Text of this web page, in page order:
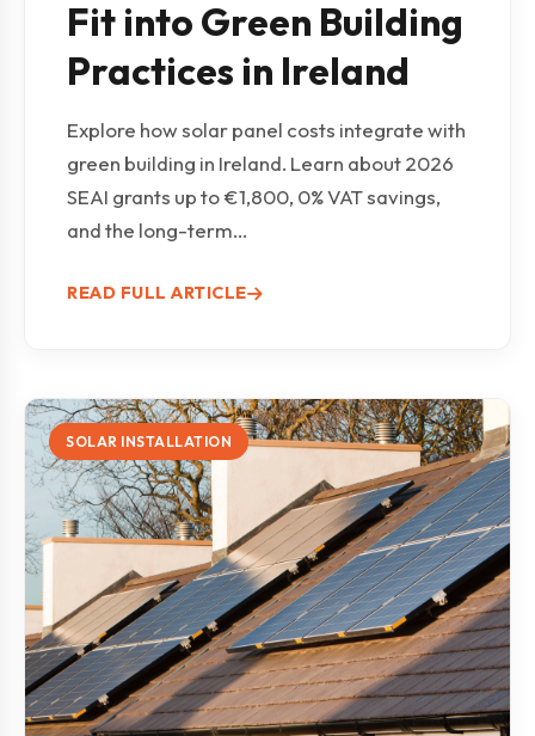
Fit into Green Building
Practices in Ireland
Explore how solar panel costs integrate with
green building in Ireland. Learn about 2026
SEAI grants up to €1,800, 0% VAT savings,
and the long-term...
READ FULL ARTICLE
SOLAR INSTALLATION